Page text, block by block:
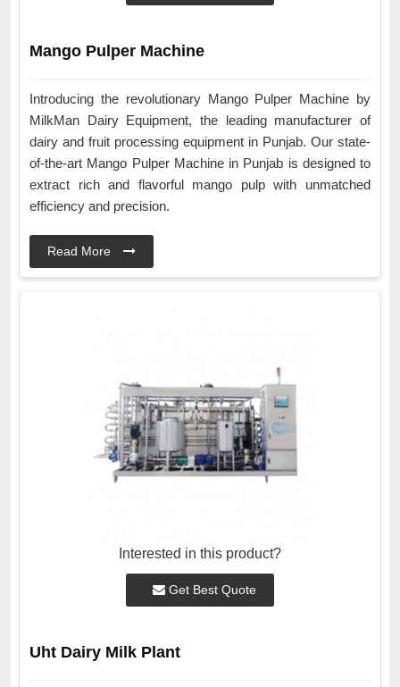
Mango Pulper Machine
Introducing the revolutionary Mango Pulper Machine by
MilkMan Dairy Equipment, the leading manufacturer of
dairy and fruit processing equipment in Punjab. Our state-
of-the-art Mango Pulper Machine in Punjab is designed to
extract rich and flavorful mango pulp with unmatched
efficiency and precision.
Read More
Interested in this product?
Get Best Quote
Uht Dairy Milk Plant